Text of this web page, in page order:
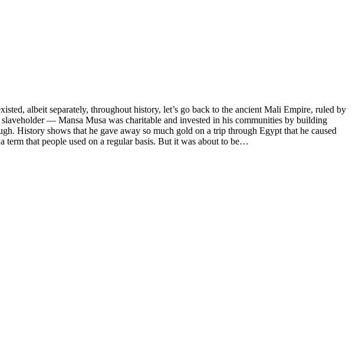
albeit separately, throughout history, let’s go back to the ancient Mali Empire, ruled by
— Mansa Musa was charitable and invested in his communities by building
History shows that he gave away so much gold on a trip through Egypt that he caused
term that people used on a regular basis. But it was about to be…